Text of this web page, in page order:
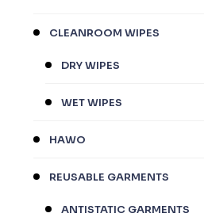
CLEANROOM WIPES
DRY WIPES
WET WIPES
HAWO
REUSABLE GARMENTS
ANTISTATIC GARMENTS